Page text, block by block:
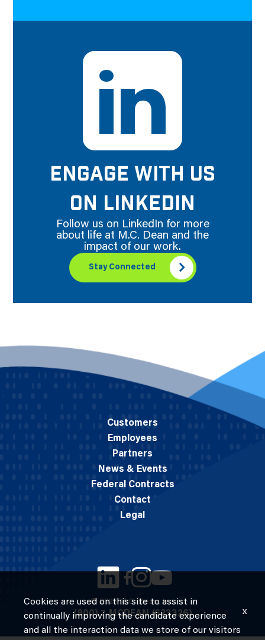
ENGAGE WITH US
ON LINKEDIN
Follow us on LinkedIn for more
about life at M.C. Dean and the
impact of our work.
Stay Connected
© 2026 M.C. Dean, Inc.
(800) 7-MCDEAN (623326)
Customers
Employees
Partners
News & Events
Federal Contracts
Contact
Legal
Cookies are used on this site to assist in
continually improving the candidate experience
and all the interaction data we store of our visitors
x